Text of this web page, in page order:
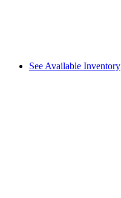
See Available Inventory